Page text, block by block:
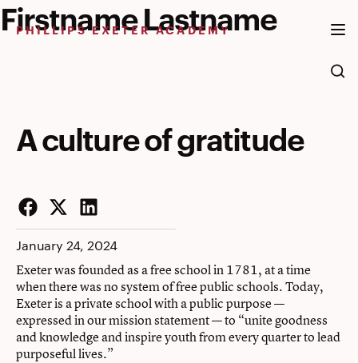
Skip
to PHILLIPS EXETER ACADEMY
Firstname Lastname
A culture of gratitude
Facebook
Twitter
LinkedIn
January 24, 2024
Exeter was founded as a free school in 1781, at a time
when there was no system of free public schools. Today,
Exeter is a private school with a public purpose —
expressed in our mission statement — to “unite goodness
and knowledge and inspire youth from every quarter to lead
purposeful lives.”